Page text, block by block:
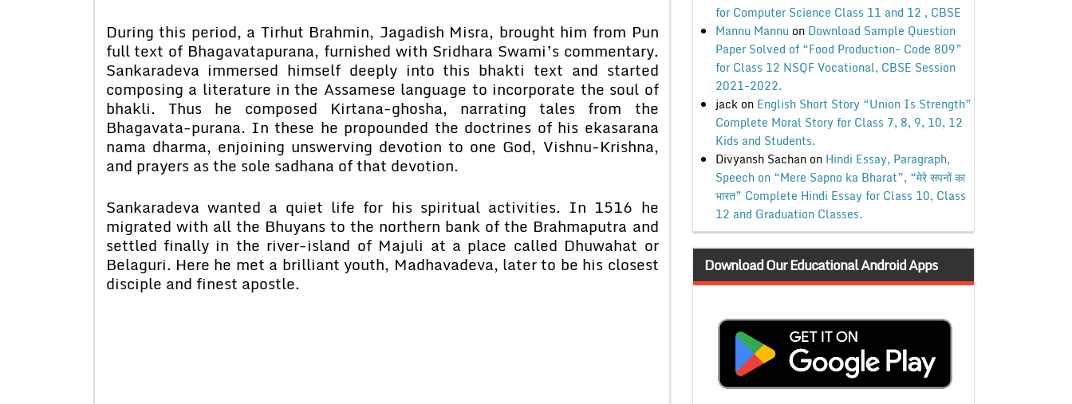
During this period, a Tirhut Brahmin, Jagadish Misra, brought him from Pun
full text of Bhagavatapurana, furnished with Sridhara Swami’s commentary.
Sankaradeva immersed himself deeply into this bhakti text and started
composing a literature in the Assamese language to incorporate the soul of
bhakli. Thus he composed Kirtana-ghosha, narrating tales from the
Bhagavata-purana. In these he propounded the doctrines of his ekasarana
nama dharma, enjoining unswerving devotion to one God, Vishnu-Krishna,
and prayers as the sole sadhana of that devotion.
Sankaradeva wanted a quiet life for his spiritual activities. In 1516 he
migrated with all the Bhuyans to the northern bank of the Brahmaputra and
settled finally in the river-island of Majuli at a place called Dhuwahat or
Belaguri. Here he met a brilliant youth, Madhavadeva, later to be his closest
disciple and finest apostle.
for Computer Science Class 11 and 12 , CBSE
Mannu Mannu on Download Sample Question
Paper Solved of “Food Production- Code 809”
for Class 12 NSQF Vocational, CBSE Session
2021-2022.
jackon English Short Story “Union Is Strength”
Complete Moral Story for Class 7, 8, 9, 10, 12
Kids and Students.
Divyansh Sachanon Hindi Essay, Paragraph,
Speech on “Mere Sapno ka Bharat”, “मेरे सपनों का
भारत” Complete Hindi Essay for Class 10, Class
12 and Graduation Classes.
Download Our Educational Android Apps